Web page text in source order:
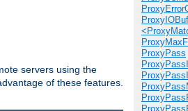
servers using the
of these features.
ProxyPass